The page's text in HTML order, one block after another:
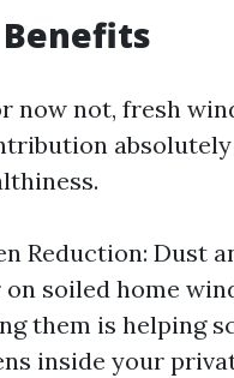
now not, fresh
Reduction: Dust
on soiled home
them is helping
inside your